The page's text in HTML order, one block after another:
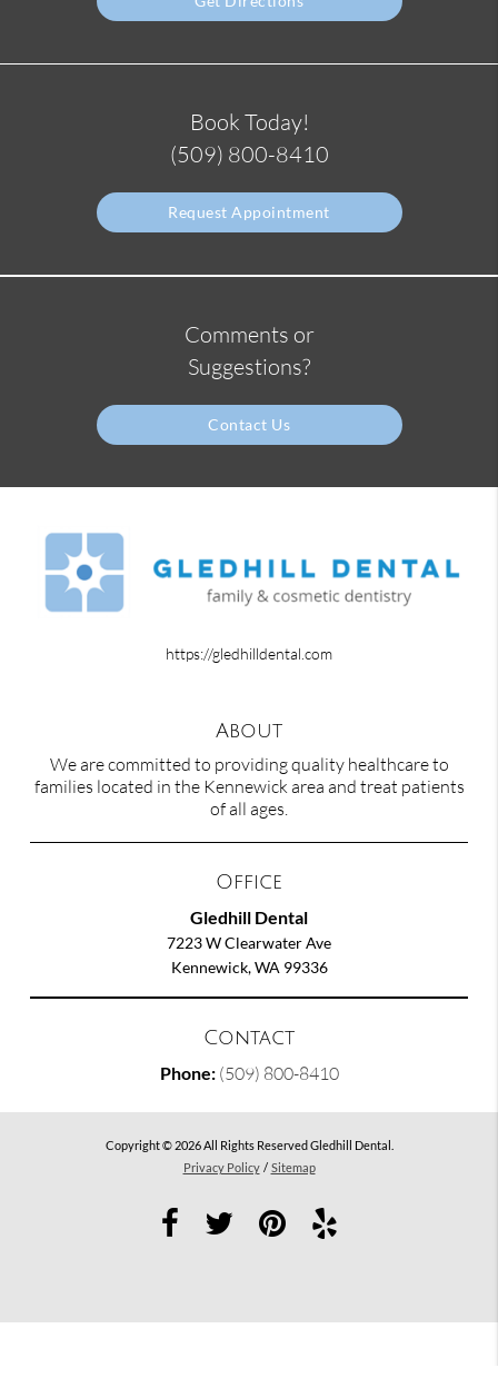
Book Today!
(509) 800-8410
Request Appointment
Comments or
Suggestions?
Contact Us
https://gledhilldental.com
About
We are committed to providing quality healthcare to
families located in the Kennewick area and treat patients
of all ages.
Office
Gledhill Dental
7223 W Clearwater Ave
Kennewick, WA 99336
Contact
Phone: (509) 800-8410
Copyright © 2026 All Rights Reserved Gledhill Dental.
Privacy Policy / Sitemap